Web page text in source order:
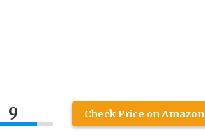
9 Check Price on Amazon